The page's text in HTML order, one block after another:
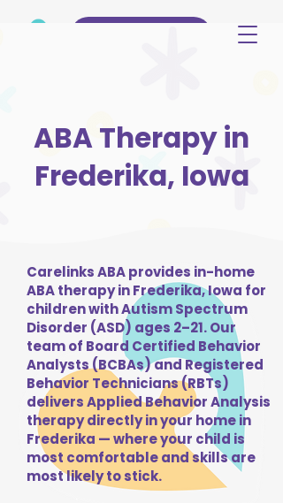
ABA Therapy in
Frederika, Iowa
Carelinks ABA provides in-home
ABA therapy in Frederika, Iowa for
children with Autism Spectrum
Disorder (ASD) ages 2–21. Our
team of Board Certified Behavior
Analysts (BCBAs) and Registered
Behavior Technicians (RBTs)
delivers Applied Behavior Analysis
therapy directly in your home in
Frederika — where your child is
most comfortable and skills are
most likely to stick.